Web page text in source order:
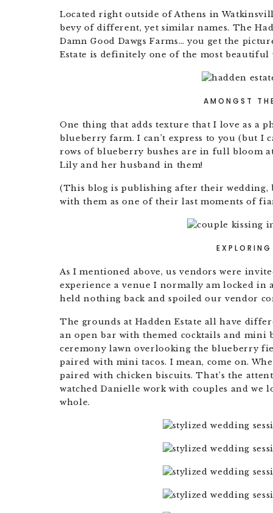
Located right outside of Athens in
bevy of different, yet similar names. The
Damn Good Dawgs Farms… you get the
Estate is definitely one of the most beautiful
AMONGST
One thing that adds texture that I love as a
blueberry farm. I can’t express to you (but I
rows of blueberry bushes are in full bloom
Lily and her husband in them!
(This blog is publishing after their wedding,
with them as one of their last moments of
As I mentioned above, us vendors were
experience a venue I normally am locked
held nothing back and spoiled our vendor
The grounds at Hadden Estate all have
an open bar with themed cocktails and mini
ceremony lawn overlooking the blueberry
paired with mini tacos. I mean, come on.
paired with chicken biscuits. That’s the
watched Danielle work with couples and we
whole.